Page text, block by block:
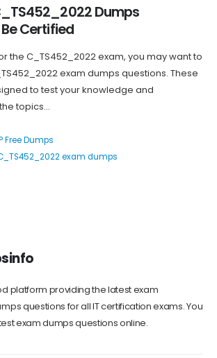
Dumps
Certified
the C_TS452_2022 exam, you may want to
exam dumps questions. These
to test your knowledge and
topics...
Free Dumps
exam dumps
platform providing the latest exam
questions for all IT certification exams. You
exam dumps questions online.